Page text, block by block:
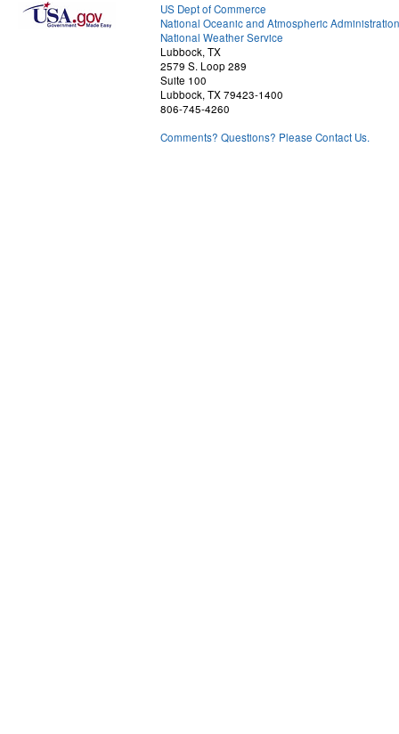
US Dept of Commerce
National Oceanic and Atmospheric Administration
National Weather Service
Lubbock, TX
2579 S. Loop 289
Suite 100
Lubbock, TX 79423-1400
806-745-4260
Comments? Questions? Please Contact Us.